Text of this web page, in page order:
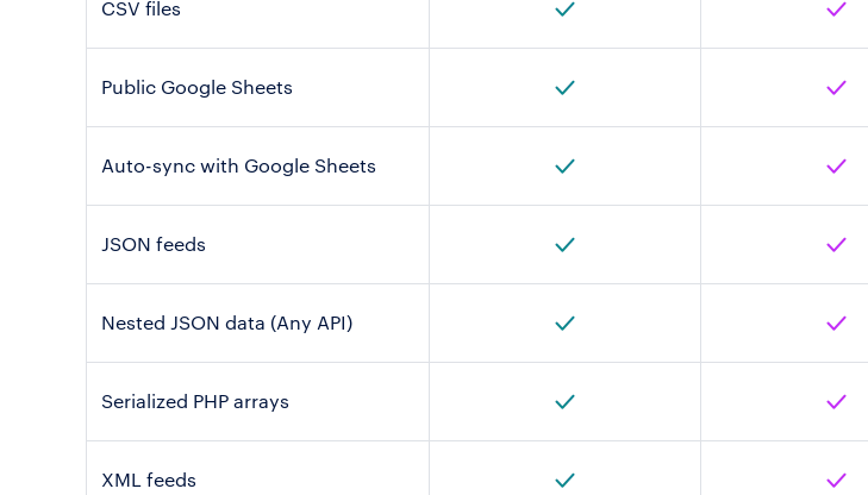
CSV files
Public Google Sheets
Auto-sync with Google Sheets
JSON feeds
Nested JSON data (Any API)
Serialized PHP arrays
XML feeds